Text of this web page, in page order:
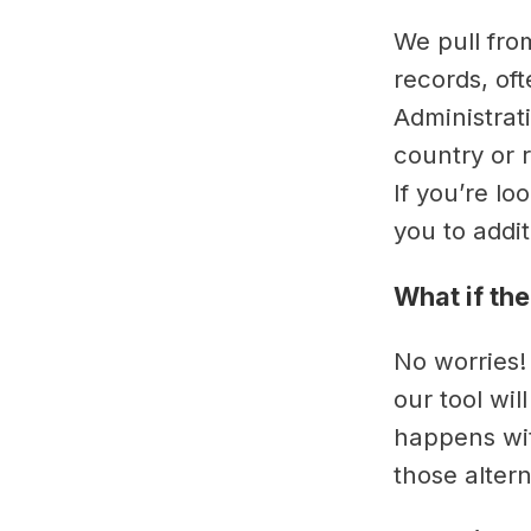
We pull
records,
country or
If you’re
you to
What if
No
our tool
happens
those